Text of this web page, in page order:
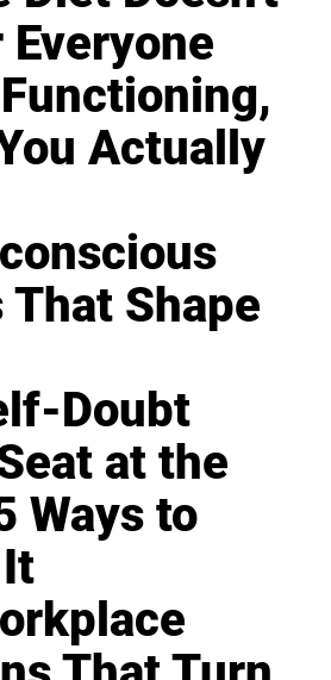
Actually
Shape
Doubt
at the
Ways to